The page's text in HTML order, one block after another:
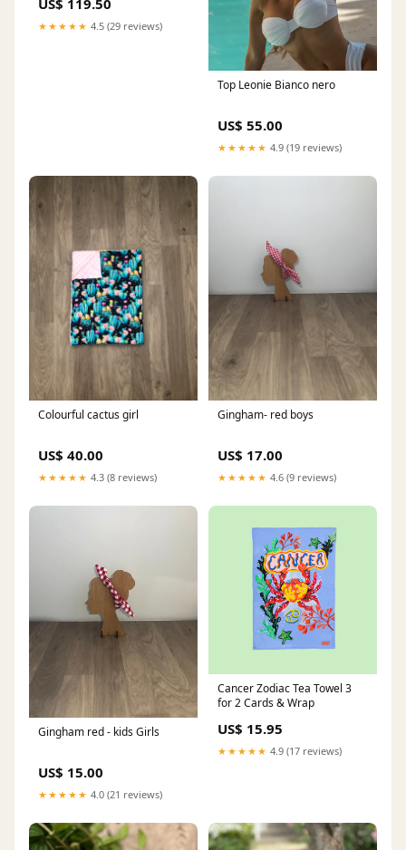
US$ 119.50
★★★★★ 4.5 (29 reviews)
Top Leonie Bianco nero
US$ 55.00
★★★★★ 4.9 (19 reviews)
Colourful cactus girl
US$ 40.00
★★★★★ 4.3 (8 reviews)
Gingham- red boys
US$ 17.00
★★★★★ 4.6 (9 reviews)
Gingham red - kids Girls
US$ 15.00
★★★★★ 4.0 (21 reviews)
Cancer Zodiac Tea Towel 3
for 2 Cards & Wrap
US$ 15.95
★★★★★ 4.9 (17 reviews)